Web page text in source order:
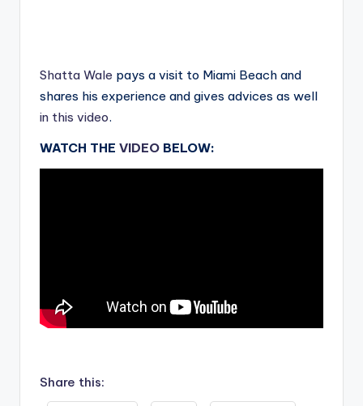
Shatta Wale pays a visit to Miami Beach and
shares his experience and gives advices as well
in this video.
WATCH THE VIDEO BELOW:
Share this: